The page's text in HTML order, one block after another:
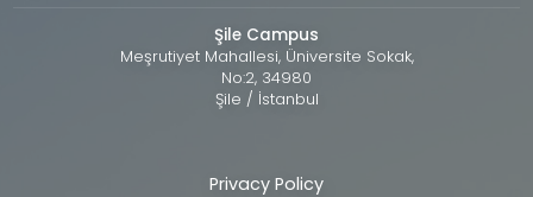
Şile Campus
Meşrutiyet Mahallesi, Üniversite Sokak,
No:2, 34980
Şile / İstanbul
Alt
Privacy Policy